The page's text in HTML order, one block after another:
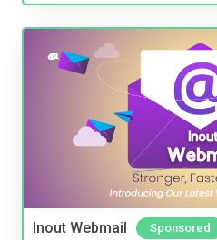
Inout Webmail Sponsored